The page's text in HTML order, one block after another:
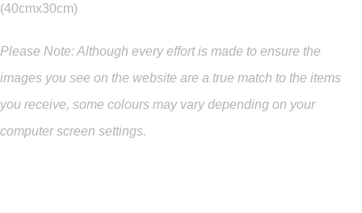
(40cmx30cm)
Please Note: Although every effort is made to ensure the
images you see on the website are a true match to the items
you receive, some colours may vary depending on your
computer screen settings.